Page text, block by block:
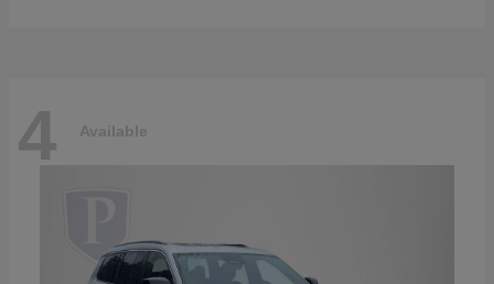
4 Available